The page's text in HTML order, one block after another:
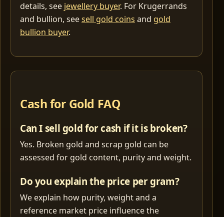
details, see jewellery buyer. For Krugerrands
and bullion, seesell gold coins and gold
bullion buyer.
Cash for Gold FAQ
Can I sell gold for cash if it is broken?
Yes. Broken gold and scrap gold can be
assessed for gold content, purity and weight.
Do you explain the price per gram?
We explain how purity, weight and a
reference market price influence the